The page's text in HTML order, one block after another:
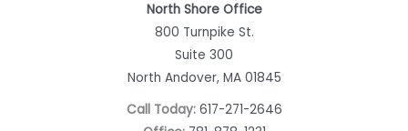
North Shore Office
800 Turnpike St.
Suite 300
North Andover, MA 01845
Call Today: 617-271-2646